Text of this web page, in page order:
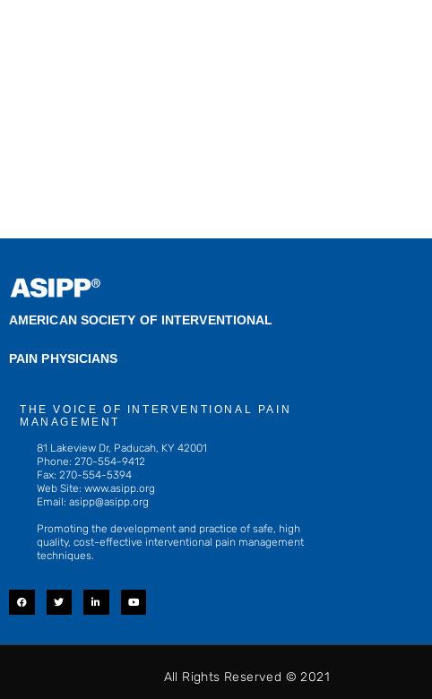
AMERICAN SOCIETY OF INTERVENTIONAL
PAIN PHYSICIANS
THE VOICE OF INTERVENTIONAL PAIN
MANAGEMENT
81 Lakeview Dr, Paducah, KY 42001
Phone: 270-554-9412
Fax: 270-554-5394
Web Site: www.asipp.org
Email: asipp@asipp.org
Promoting the development and practice of safe, high
quality, cost-effective interventional pain management
techniques.
F
a
c
o
T
w
i
e
L
i
n
d
Y
o
u
b
All Rights Reserved © 2021